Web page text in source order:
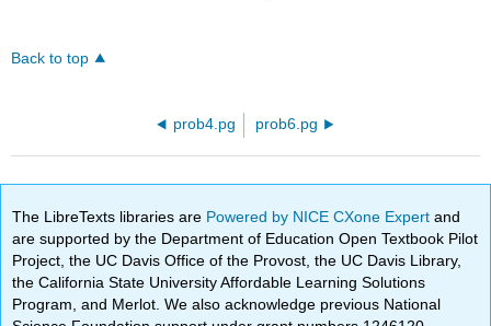
Back to top
prob4.pg prob6.pg
The LibreTexts libraries are Powered by NICE CXone Expertand
are supported by the Department of Education Open Textbook Pilot
Project, the UC Davis Office of the Provost, the UC Davis Library,
the California State University Affordable Learning Solutions
Program, and Merlot. We also acknowledge previous National